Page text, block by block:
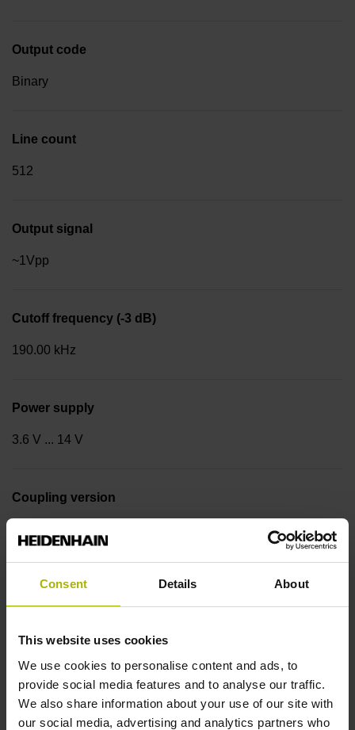
Consent Details About
This website uses cookies
We use cookies to personalise content and ads, to
provide social media features and to analyse our traffic.
We also share information about your use of our site with
our social media, advertising and analytics partners who
Output code
Binary
Line count
512
Output signal
~1Vpp
Cutoff frequency (-3 dB)
190.00 kHz
Power supply
3.6 V ... 14 V
Coupling version
Stator coupling for plane surface (hole circle Ø 42 mm)
Type of Coupling
Blind hollow shaft with clamping ring, diameter 6 mm